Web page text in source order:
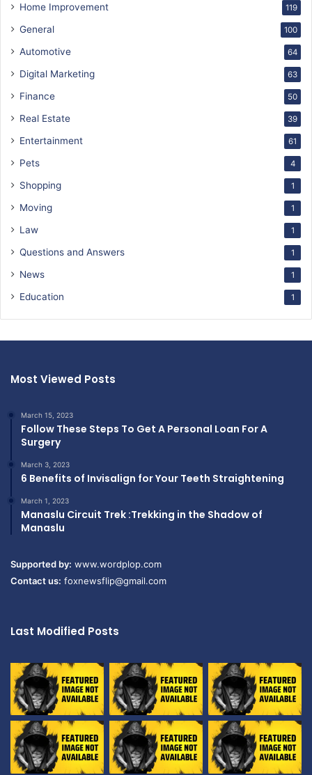
Home Improvement 119
General 100
Automotive 64
Digital Marketing 63
Finance 50
Real Estate 39
Entertainment 61
Pets 4
Shopping 1
Moving 1
Law 1
Questions and Answers 1
News 1
Education 1
Most Viewed Posts
March 15, 2023
Follow These Steps To Get A Personal Loan For A
Surgery
March 3, 2023
6 Benefits of Invisalign for Your Teeth Straightening
March 1, 2023
Manaslu Circuit Trek :Trekking in the Shadow of
Manaslu
Supported by: www.wordplop.com
Contact us: foxnewsflip@gmail.com
Last Modified Posts